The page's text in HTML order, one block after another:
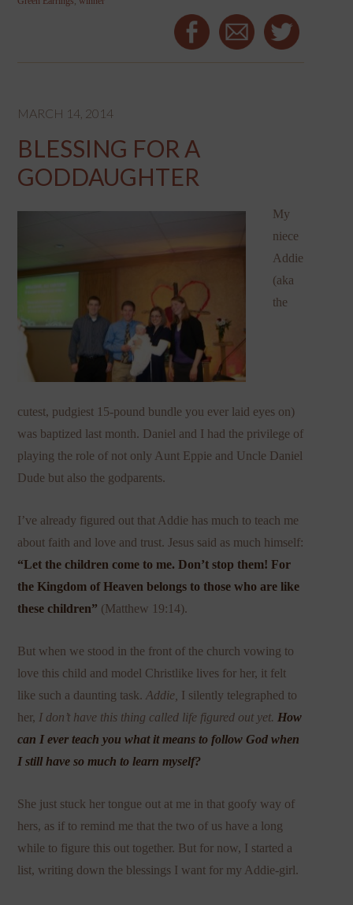
MARCH 14, 2014
BLESSING FOR A
GODDAUGHTER
My
niece
Addie
(aka
the
cutest, pudgiest 15-pound bundle you ever laid eyes on)
was baptized last month. Daniel and I had the privilege of
playing the role of not only Aunt Eppie and Uncle Daniel
Dude but also the godparents.
I’ve already figured out that Addie has much to teach me
about faith and love and trust. Jesus said as much himself:
“Let the children come to me. Don’t stop them! For
the Kingdom of Heaven belongs to those who are like
these children” (Matthew 19:14).
But when we stood in the front of the church vowing to
love this child and model Christlike lives for her, it felt
like such a daunting task. Addie, I silently telegraphed to
her, I don’t have this thing called life figured out yet. How
can I ever teach you what it means to follow God when
I still have so much to learn myself?
She just stuck her tongue out at me in that goofy way of
hers, as if to remind me that the two of us have a long
while to figure this out together. But for now, I started a
list, writing down the blessings I want for my Addie-girl.